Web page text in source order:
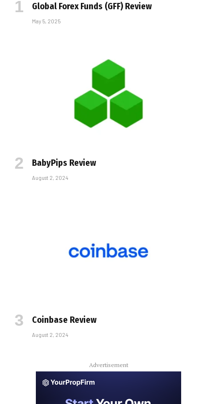
Global Forex Funds (GFF) Review
May 5, 2025
BabyPips Review
August 2, 2024
Coinbase Review
August 2, 2024
Advertisement